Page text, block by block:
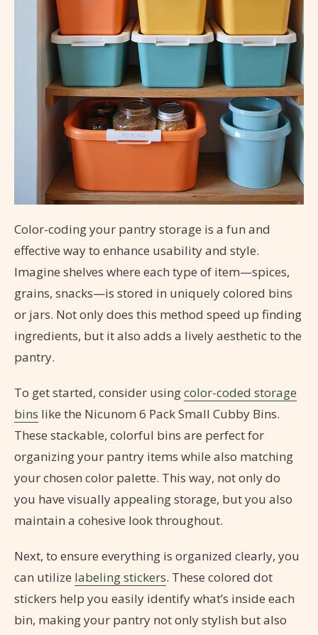
Color-coding your pantry storage is a fun and
effective way to enhance usability and style.
Imagine shelves where each type of item—spices,
grains, snacks—is stored in uniquely colored bins
or jars. Not only does this method speed up finding
ingredients, but it also adds a lively aesthetic to the
pantry.
To get started, consider usingcolor-coded storage
bins like the Nicunom 6 Pack Small Cubby Bins.
These stackable, colorful bins are perfect for
organizing your pantry items while also matching
your chosen color palette. This way, not only do
you have visually appealing storage, but you also
maintain a cohesive look throughout.
Next, to ensure everything is organized clearly, you
can utilize labeling stickers. These colored dot
stickers help you easily identify what’s inside each
bin, making your pantry not only stylish but also